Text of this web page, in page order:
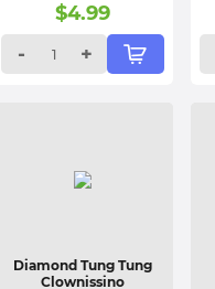
$4.99
-
+
Diamond Tung Tung
Clownissino